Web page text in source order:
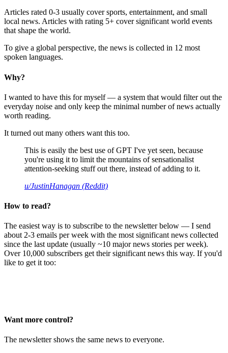
Articles rated 0-3 usually cover sports, entertainment, and small
local news. Articles with rating 5+ cover significant world events
that shape the world.
To give a global perspective, the news is collected in 12 most
spoken languages.
Why?
I wanted to have this for myself — a system that would filter out the
everyday noise and only keep the minimal number of news actually
worth reading.
It turned out many others want this too.
This is easily the best use of GPT I've yet seen, because
you're using it to limit the mountains of sensationalist
attention-seeking stuff out there, instead of adding to it.
u/JustinHanagan (Reddit)
How to read?
The easiest way is to subscribe to the newsletter below — I send
about 2-3 emails per week with the most significant news collected
since the last update (usually ~10 major news stories per week).
Over 10,000 subscribers get their significant news this way. If you'd
like to get it too:
Want more control?
The newsletter shows the same news to everyone.